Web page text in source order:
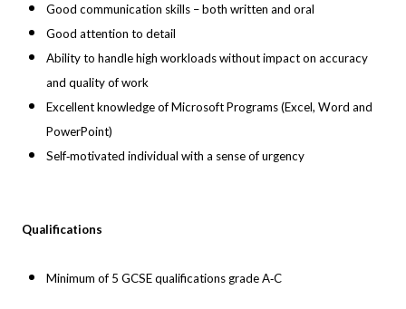
Good communication skills – both written and oral
Good attention to detail
Ability to handle high workloads without impact on accuracy
and quality of work
Excellent knowledge of Microsoft Programs (Excel, Word and
PowerPoint)
Self‐motivated individual with a sense of urgency
Qualifications
Minimum of 5 GCSE qualifications grade A‐C